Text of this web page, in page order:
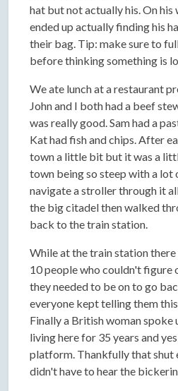
hat but not actually his. On
ended up actually finding his
their bag. Tip: make sure to
before thinking something is
We ate lunch at a restaurant
John and I both had a beef
was really good. Sam had a
Kat had fish and chips. After
town a little bit but it was a
town being so steep with a lot
navigate a stroller through it
the big citadel then walked
back to the train station.
While at the train station
10 people who couldn't figure
they needed to be on to go
everyone kept telling them
Finally a British woman spoke
living here for 35 years and
platform. Thankfully that shut
didn't have to hear the